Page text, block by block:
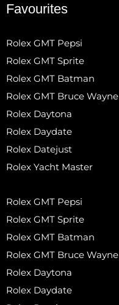
Favourites
Rolex GMT Pepsi
Rolex GMT Sprite
Rolex GMT Batman
Rolex GMT Bruce Wayne
Rolex Daytona
Rolex Daydate
Rolex Datejust
Rolex Yacht Master
Rolex GMT Pepsi
Rolex GMT Sprite
Rolex GMT Batman
Rolex GMT Bruce Wayne
Rolex Daytona
Rolex Daydate